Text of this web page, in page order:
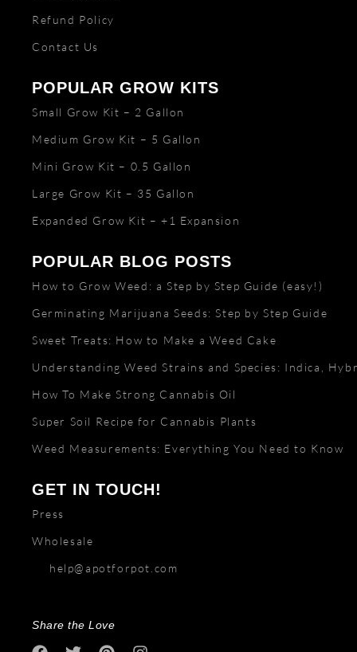
Refund Policy
Contact Us
POPULAR GROW KITS
Small Grow Kit – 2 Gallon
Medium Grow Kit – 5 Gallon
Mini Grow Kit – 0.5 Gallon
Large Grow Kit – 35 Gallon
Expanded Grow Kit – +1 Expansion
POPULAR BLOG POSTS
How to Grow Weed: a Step by Step Guide (easy!)
Germinating Marijuana Seeds: Step by Step Guide
Sweet Treats: How to Make a Weed Cake
Understanding Weed Strains and Species: Indica,
How To Make Strong Cannabis Oil
Super Soil Recipe for Cannabis Plants
Weed Measurements: Everything You Need to Know
GET IN TOUCH!
Press
Wholesale
help@apotforpot.com
Share the Love